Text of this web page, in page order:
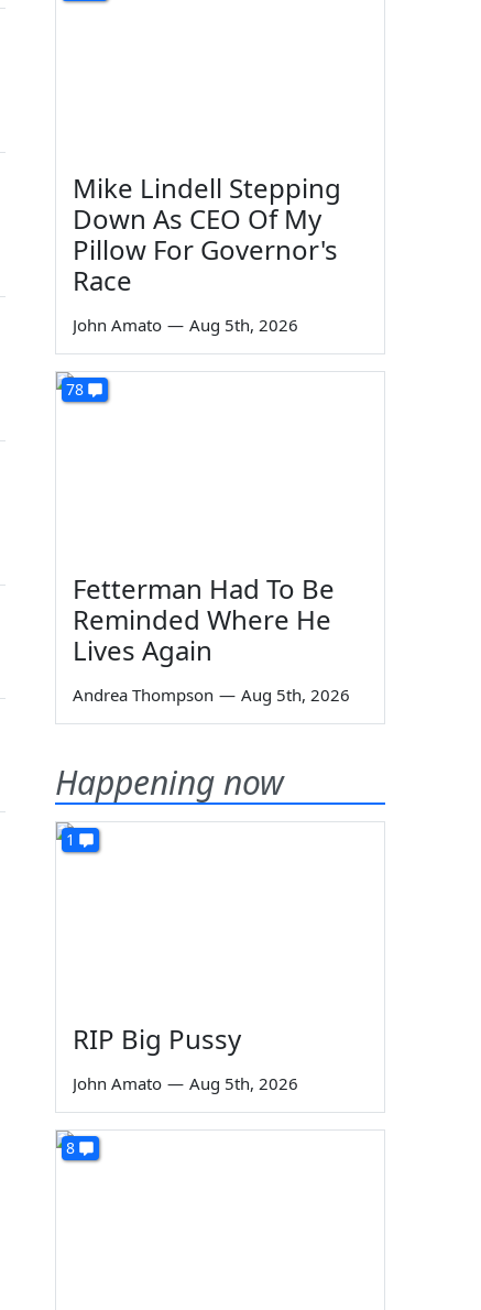
Mike Lindell Stepping
Down As CEO Of My
Pillow For Governor's
Race
John Amato — Aug 5th, 2026
78
Fetterman Had To Be
Reminded Where He
Lives Again
Andrea Thompson — Aug 5th, 2026
Happening now
1
RIP Big Pussy
John Amato — Aug 5th, 2026
8